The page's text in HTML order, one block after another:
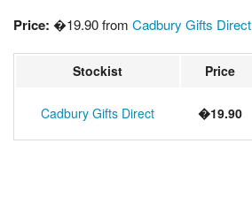
Price: �19.90 from Cadbury Gifts Direct
Stockist Price
Cadbury Gifts Direct �19.90